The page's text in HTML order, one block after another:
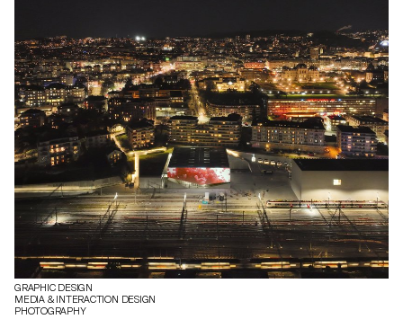
Each project consists of at least two different media, one primary
and one secondary. These projects could take any form that the
students deemed relevant, be it a website, editions, posters, a
video sequence or virtual reality.
GRAPHIC DESIGN
MEDIA & INTERACTION DESIGN
PHOTOGRAPHY